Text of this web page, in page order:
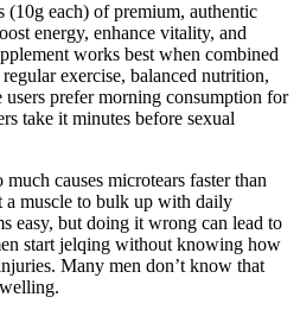
(10g each) of premium, authentic
energy, enhance vitality, and
works best when combined
exercise, balanced nutrition,
users prefer morning consumption for
take it minutes before sexual
causes microtears faster than
a muscle to bulk up with daily
easy, but doing it wrong can lead to
start jelqing without knowing how
Many men don’t know that